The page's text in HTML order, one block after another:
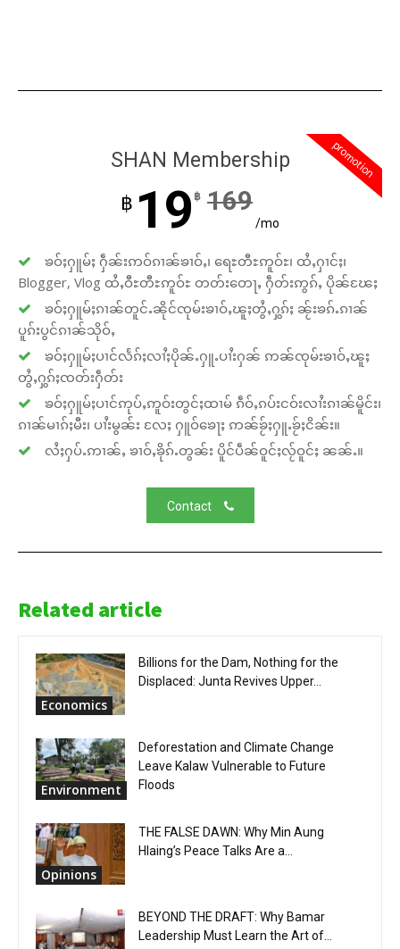
promotion
SHAN Membership
฿ 19 ฿ 169
/mo
ၶဝ်ႈႁူမ်ႈ ႁဵၼ်းဢဝ်ၵၢၼ်ၶၢဝ်ႇ၊ ရေႊတီႊဢူဝ်ႊ၊ ထႆႇႁၢင်ႈ၊
Blogger, Vlog ထႆႇဝီႊတီႊဢူဝ်ႊ တတ်းတေႃႇ ႁဵတ်းဢွၵ်ႇ ပိုၼ်ၽႄႈ
ၶဝ်ႈႁူမ်ႈၵၢၼ်တူင်ႉၼိုင်ၸုမ်းၶၢဝ်ႇၽူႈတွႆႇႁွၵ်ႈ ၼႂ်းၶၵ်ႉၵၢၼ်
ပူၵ်းပွင်ၵၢၼ်သိုဝ်ႇ
ၶဝ်ႈႁူမ်ႈပၢင်လႅၵ်ႈလၢႆႈပိုၼ်ႉႁူႉပၢႆးႁၼ် ဢၼ်ၸုမ်းၶၢဝ်ႇၽူႈ
တွႆႇႁွၵ်ႈၸတ်းႁဵတ်း
ၶဝ်ႈႁူမ်ႈပၢင်ဢုပ်ႇဢူဝ်းတွင်ႈထၢမ် ၵဵဝ်ႇၵပ်းငဝ်းလၢႆးၵၢၼ်မိူင်း၊
ၵၢၼ်မၢၵ်ႈမီး၊ ပၢႆးမွၼ်း လႄႈ ႁူဝ်ၶေႃႈ ဢၼ်ၶႂ်ႈႁူႉၶႂ်ႈငိၼ်း။
လႆႈႁပ်ႉဢၢၼ်ႇ ၶၢဝ်ႇၶိုၵ်ႉတွၼ်း ပိူင်ပဵၼ်ဝူင်ႈလႂ်ဝူင်ႈ ၼၼ်ႉ။
Contact
Related article
Economics
Billions for the Dam, Nothing for the
Displaced: Junta Revives Upper...
Environment
Deforestation and Climate Change
Leave Kalaw Vulnerable to Future
Floods
Opinions
THE FALSE DAWN: Why Min Aung
Hlaing’s Peace Talks Are a...
BEYOND THE DRAFT: Why Bamar
Leadership Must Learn the Art of...